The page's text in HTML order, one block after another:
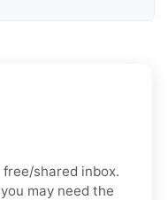
free/shared inbox.
may need the